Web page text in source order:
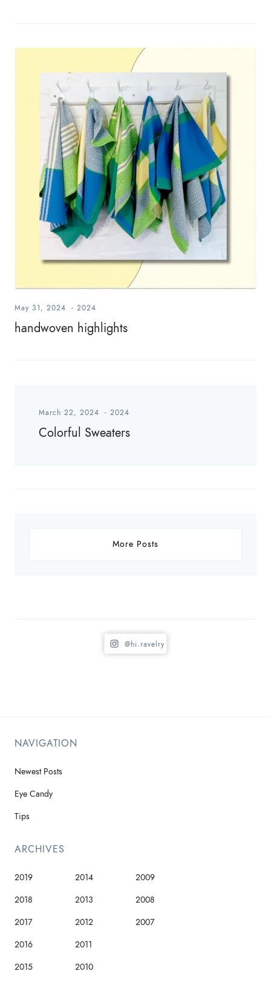
May 31, 2024 - 2024
handwoven highlights
March 22, 2024 - 2024
Colorful Sweaters
More Posts
@hi.ravelry
NAVIGATION
Newest Posts
Eye Candy
Tips
ARCHIVES
2019
2018
2017
2016
2015
2014
2013
2012
2011
2010
2009
2008
2007